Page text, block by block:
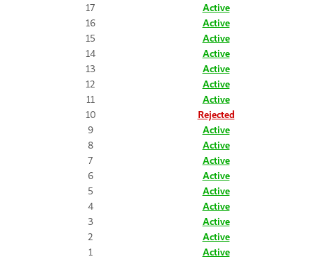
17
Active
16
Active
15
Active
14
Active
13
Active
12
Active
11
Active
10
Rejected
9
Active
8
Active
7
Active
6
Active
5
Active
4
Active
3
Active
2
Active
1
Active